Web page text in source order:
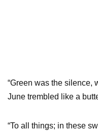
“Green was the silence,
June trembled like a
“To all things; in these